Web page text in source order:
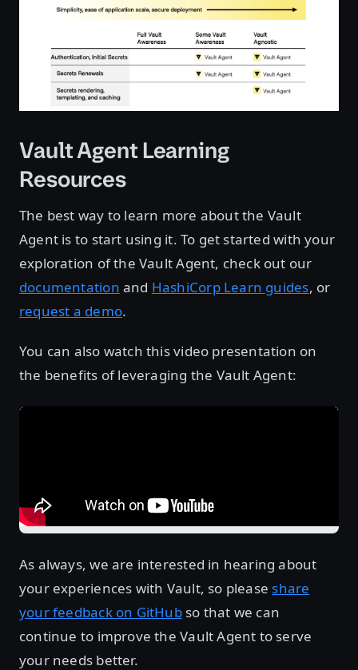
Vault Agent Learning
Resources
The best way to learn more about the Vault
Agent is to start using it. To get started with your
exploration of the Vault Agent, check out our
documentation and HashiCorp Learn guides, or
request a demo.
You can also watch this video presentation on
the benefits of leveraging the Vault Agent:
As always, we are interested in hearing about
your experiences with Vault, so please share
your feedback on GitHubso that we can
continue to improve the Vault Agent to serve
your needs better.